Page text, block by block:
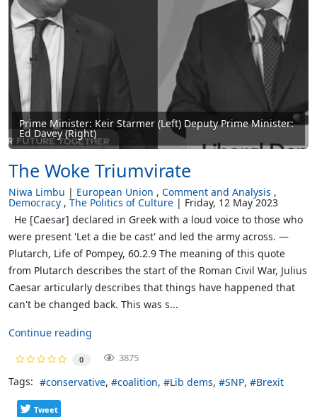
Prime Minister: Keir Starmer (Left) Deputy Prime Minister:
Ed Davey (Right)
The Woke Triumvirate
Niwa Limbu European Union Comment and Analysis
Democracy The Politics of Culture
Friday, 12 May 2023
He [Caesar] declared in Greek with a loud voice to those who
were present 'Let a die be cast' and led the army across. —
Plutarch, Life of Pompey, 60.2.9 The meaning of this quote
from Plutarch describes the start of the Roman Civil War, Julius
Caesar articularly describes that things have happened that
can't be changed back. This was s...
Continue reading
0 3875
Tags: conservative coalition Lib dems SNP Brexit
Tweet